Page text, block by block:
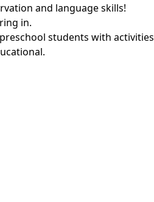
and language skills!
in.
students with activities